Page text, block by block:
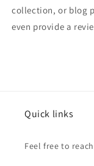
collection, or blog
even provide a
Quick links
Feel free to